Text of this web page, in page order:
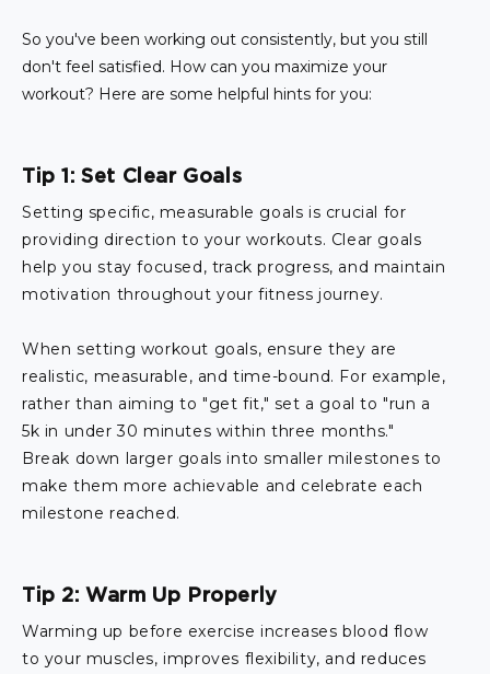
So you've been working out consistently, but you still
don't feel satisfied. How can you maximize your
workout? Here are some helpful hints for you:
Tip 1: Set Clear Goals
Setting specific, measurable goals is crucial for
providing direction to your workouts. Clear goals
help you stay focused, track progress, and maintain
motivation throughout your fitness journey.
When setting workout goals, ensure they are
realistic, measurable, and time-bound. For example,
rather than aiming to "get fit," set a goal to "run a
5k in under 30 minutes within three months."
Break down larger goals into smaller milestones to
make them more achievable and celebrate each
milestone reached.
Tip 2: Warm Up Properly
Warming up before exercise increases blood flow
to your muscles, improves flexibility, and reduces